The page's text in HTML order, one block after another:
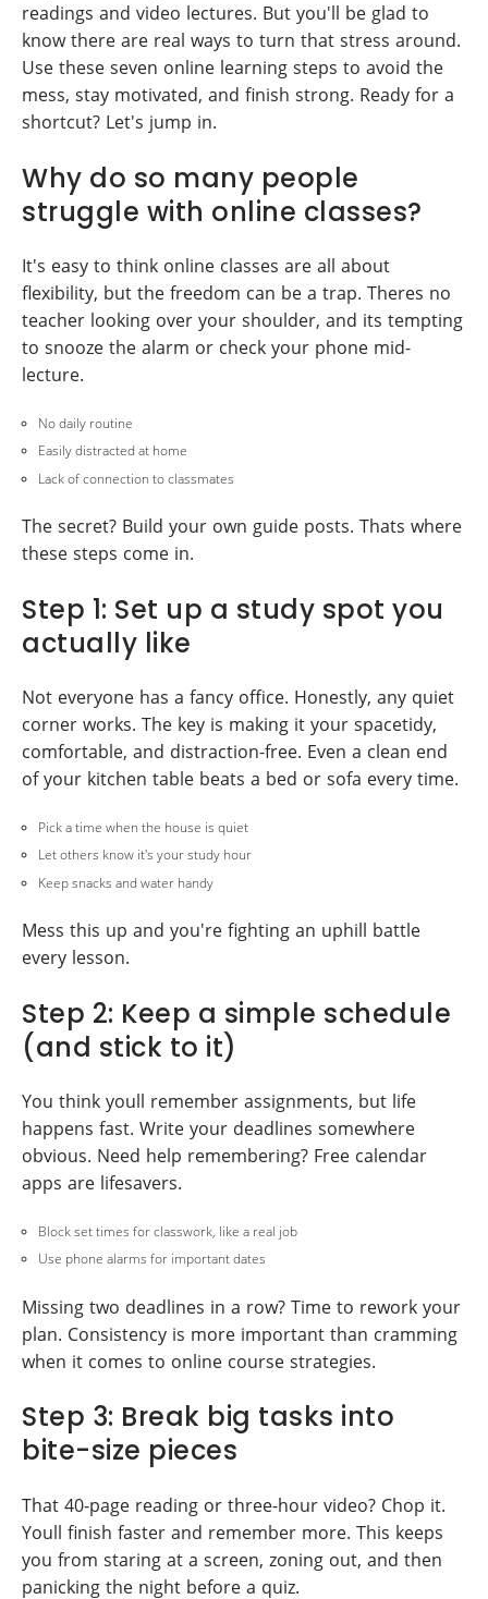
readings and video lectures. But you'll be glad to
know there are real ways to turn that stress around.
Use these seven online learning steps to avoid the
mess, stay motivated, and finish strong. Ready for a
shortcut? Let's jump in.
Why do so many people
struggle with online classes?
It's easy to think online classes are all about
flexibility, but the freedom can be a trap. Theres no
teacher looking over your shoulder, and its tempting
to snooze the alarm or check your phone mid-
lecture.
No daily routine
Easily distracted at home
Lack of connection to classmates
The secret? Build your own guide posts. Thats where
these steps come in.
Step 1: Set up a study spot you
actually like
Not everyone has a fancy office. Honestly, any quiet
corner works. The key is making it your spacetidy,
comfortable, and distraction-free. Even a clean end
of your kitchen table beats a bed or sofa every time.
Pick a time when the house is quiet
Let others know it's your study hour
Keep snacks and water handy
Mess this up and you're fighting an uphill battle
every lesson.
Step 2: Keep a simple schedule
(and stick to it)
You think youll remember assignments, but life
happens fast. Write your deadlines somewhere
obvious. Need help remembering? Free calendar
apps are lifesavers.
Block set times for classwork, like a real job
Use phone alarms for important dates
Missing two deadlines in a row? Time to rework your
plan. Consistency is more important than cramming
when it comes to online course strategies.
Step 3: Break big tasks into
bite-size pieces
That 40-page reading or three-hour video? Chop it.
Youll finish faster and remember more. This keeps
you from staring at a screen, zoning out, and then
panicking the night before a quiz.